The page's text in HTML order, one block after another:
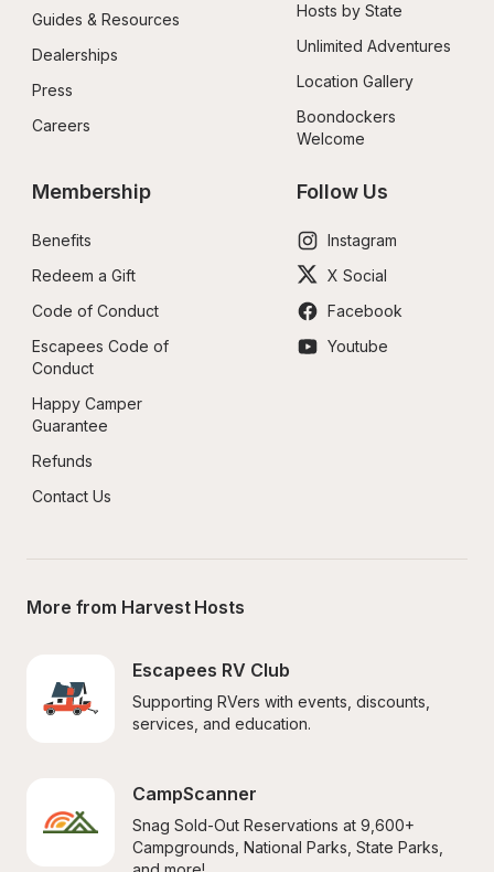
Guides & Resources
Dealerships
Press
Careers
Hosts by State
Unlimited Adventures
Location Gallery
Boondockers
Welcome
Membership
Benefits
Redeem a Gift
Code of Conduct
Escapees Code of
Conduct
Happy Camper
Guarantee
Refunds
Contact Us
Follow Us
Instagram
X Social
Facebook
Youtube
More from Harvest Hosts
Escapees RV Club
Supporting RVers with events, discounts,
services, and education.
CampScanner
Snag Sold-Out Reservations at 9,600+
Campgrounds, National Parks, State Parks,